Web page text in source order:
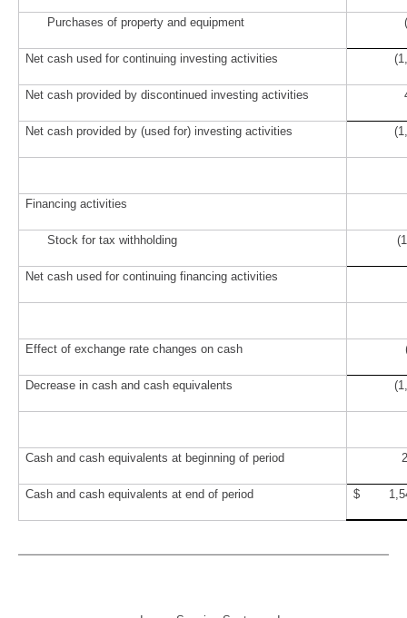
Purchases of property and equipment
Net cash used for continuing investing activities
Net cash provided by discontinued investing activities
Net cash provided by (used for) investing activities
Financing activities
Stock for tax withholding
Net cash used for continuing financing activities
Effect of exchange rate changes on cash
Decrease in cash and cash equivalents
Cash and cash equivalents at beginning of period
Cash and cash equivalents at end of period $